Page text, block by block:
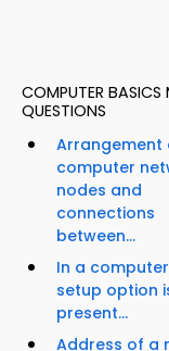
COMPUTER BASICS
QUESTIONS
Arrangement
computer
nodes and
connections
between...
In a
setup option
present...
Address of a